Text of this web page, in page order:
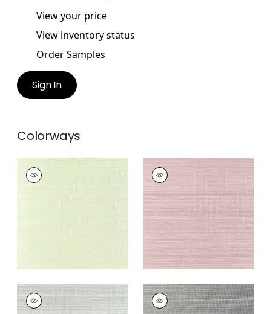
View your price
View inventory status
Order Samples
Sign In
Colorways
WINDWARD SISAL
Wallpaper
WINDWARD SISAL
Wallpaper
Eggplant
+ 20
WINDWARD SISAL
Wallpaper
Moss
WINDWARD SISAL
Wallpaper|Steel